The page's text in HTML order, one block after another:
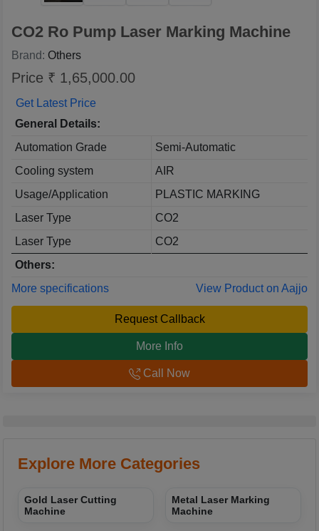
CO2 Ro Pump Laser Marking Machine
Brand: Others
Price ₹ 1,65,000.00
Get Latest Price
General Details:
Automation Grade
Semi-Automatic
Cooling system
AIR
Usage/Application
PLASTIC MARKING
Laser Type
CO2
Laser Type
CO2
Others:
More specifications
View Product on Aajjo
Request Callback
More Info
Call Now
Explore More Categories
Gold Laser Cutting
Machine
Metal Laser Marking
Machine